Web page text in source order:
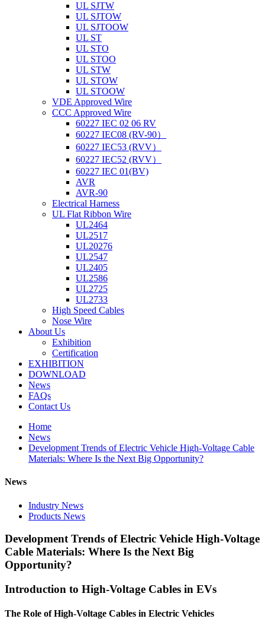
UL SJTW
UL SJTOW
UL SJTOOW
UL ST
UL STO
UL STOO
UL STW
UL STOW
UL STOOW
VDE Approved Wire
CCC Approved Wire
60227 IEC 02 06 RV
60227 IEC08 (RV-90）
60227 IEC53 (RVV）
60227 IEC52 (RVV）
60227 IEC 01(BV)
AVR
AVR-90
Electrical Harness
UL Flat Ribbon Wire
UL2464
UL2517
UL20276
UL2547
UL2405
UL2586
UL2725
UL2733
High Speed Cables
Nose Wire
About Us
Exhibition
Certification
EXHIBITION
DOWNLOAD
News
FAQs
Contact Us
Home
News
Development Trends of Electric Vehicle High-Voltage Cable
Materials: Where Is the Next Big Opportunity?
News
Industry News
Products News
Development Trends of Electric Vehicle High-Voltage
Cable Materials: Where Is the Next Big
Opportunity?
Introduction to High-Voltage Cables in EVs
The Role of High-Voltage Cables in Electric Vehicles